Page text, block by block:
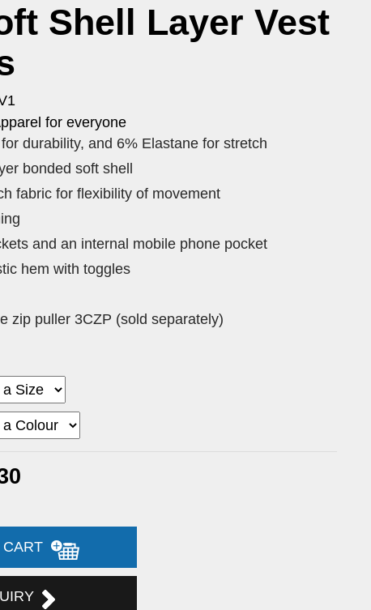
Shell Layer Vest
for everyone
durability, and 6% Elastane for stretch
bonded soft shell
fabric for flexibility of movement
and an internal mobile phone pocket
hem with toggles
zip puller 3CZP (sold separately)